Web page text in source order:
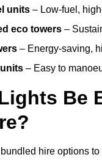
units – Low-fuel,
eco towers –
– Energy-saving,
– Easy to
Be
hire options